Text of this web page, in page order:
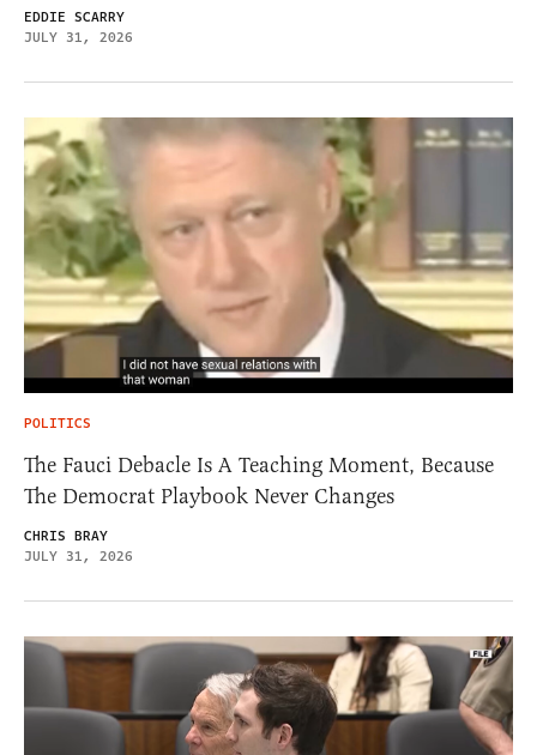
EDDIE SCARRY
JULY 31, 2026
POLITICS
The Fauci Debacle Is A Teaching Moment, Because
The Democrat Playbook Never Changes
CHRIS BRAY
JULY 31, 2026